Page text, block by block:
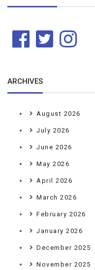
ARCHIVES
August 2026
July 2026
June 2026
May 2026
April 2026
March 2026
February 2026
January 2026
December 2025
November 2025